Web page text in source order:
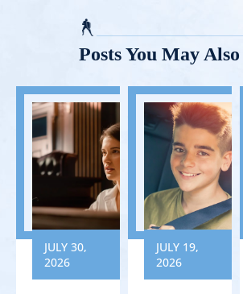
Posts You May
JULY 30,
2026
JULY 19,
2026